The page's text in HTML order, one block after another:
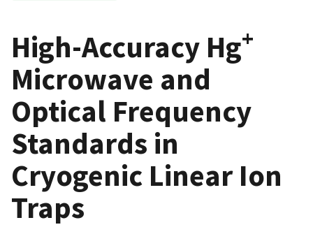
High-Accuracy Hg+
Microwave and
Optical Frequency
Standards in
Cryogenic Linear Ion
Traps